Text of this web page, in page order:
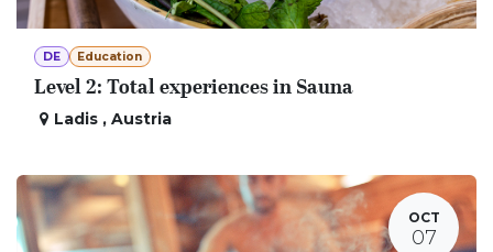
DE Education
Level 2: Total experiences in Sauna
Ladis , Austria
OCT
07